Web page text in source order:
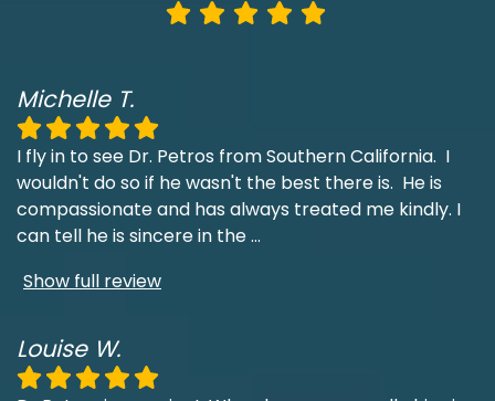
Michelle T.
I fly in to see Dr. Petros from Southern California. I
wouldn't do so if he wasn't the best there is. He is
compassionate and has always treated me kindly. I
can tell he is sincere in the...
Show full review
Louise W.